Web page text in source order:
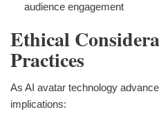
audience engagement
Ethical
Practices
As AI avatar technology
implications: